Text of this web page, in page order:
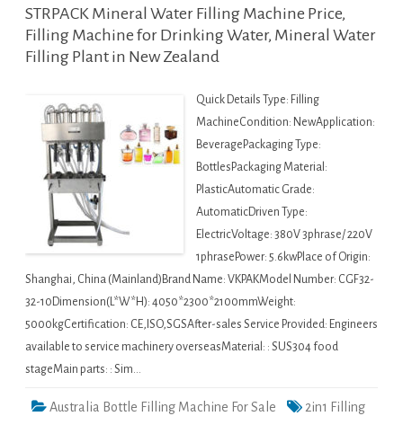
STRPACK Mineral Water Filling Machine Price,
Filling Machine for Drinking Water, Mineral Water
Filling Plant in New Zealand
Quick Details Type: Filling
MachineCondition: NewApplication:
BeveragePackaging Type:
BottlesPackaging Material:
PlasticAutomatic Grade:
AutomaticDriven Type:
ElectricVoltage: 380V 3phrase/ 220V
1phrasePower: 5.6kwPlace of Origin:
Shanghai, China (Mainland)Brand Name: VKPAKModel Number: CGF32-
32-10Dimension(L*W*H): 4050*2300*2100mmWeight:
5000kgCertification: CE,ISO,SGSAfter-sales Service Provided: Engineers
available to service machinery overseasMaterial: : SUS304 food
stageMain parts: : Sim…
Australia Bottle Filling Machine For Sale
2in1 Filling